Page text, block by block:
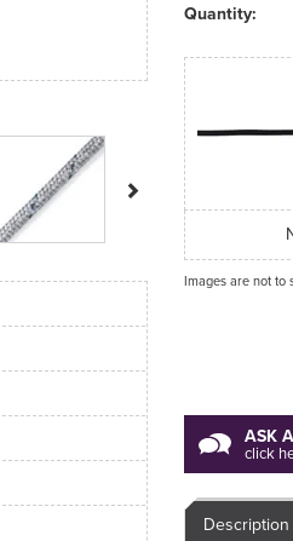
Quantity:
Images are not to
ASK
click
Description